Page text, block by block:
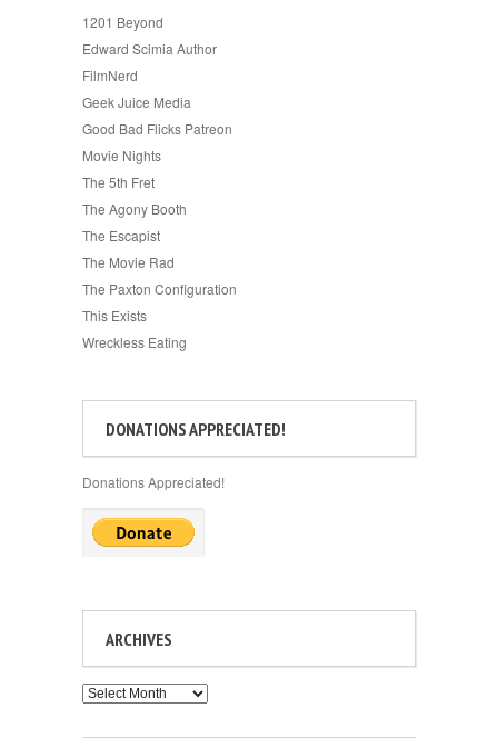
1201 Beyond
Edward Scimia Author
FilmNerd
Geek Juice Media
Good Bad Flicks Patreon
Movie Nights
The 5th Fret
The Agony Booth
The Escapist
The Movie Rad
The Paxton Configuration
This Exists
Wreckless Eating
DONATIONS APPRECIATED!
Donations Appreciated!
ARCHIVES
Archives